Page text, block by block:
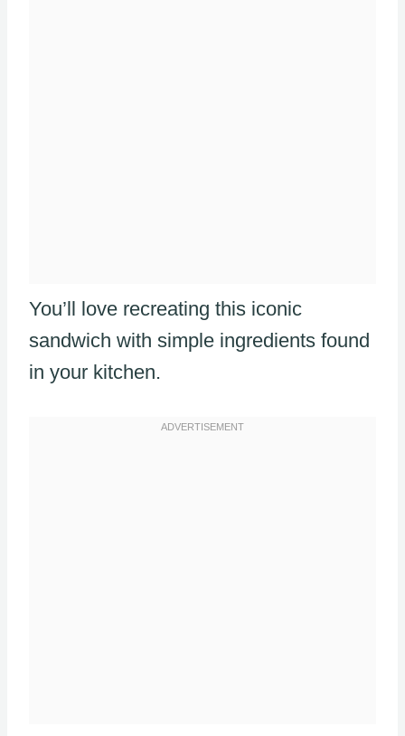
You’ll love recreating this iconic
sandwich with simple ingredients found
in your kitchen.